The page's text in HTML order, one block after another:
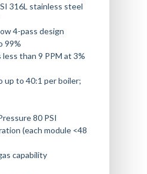
316L stainless steel
4-pass design
99%
less than 9 PPM at 3%
up to 40:1 per boiler;
80 PSI
(each module <48
capability